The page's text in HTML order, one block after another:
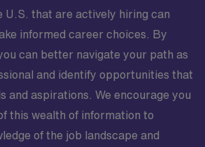
U.S. that are actively hiring can
informed career choices. By
can better navigate your path as
and identify opportunities that
and aspirations. We encourage you
this wealth of information to
of the job landscape and